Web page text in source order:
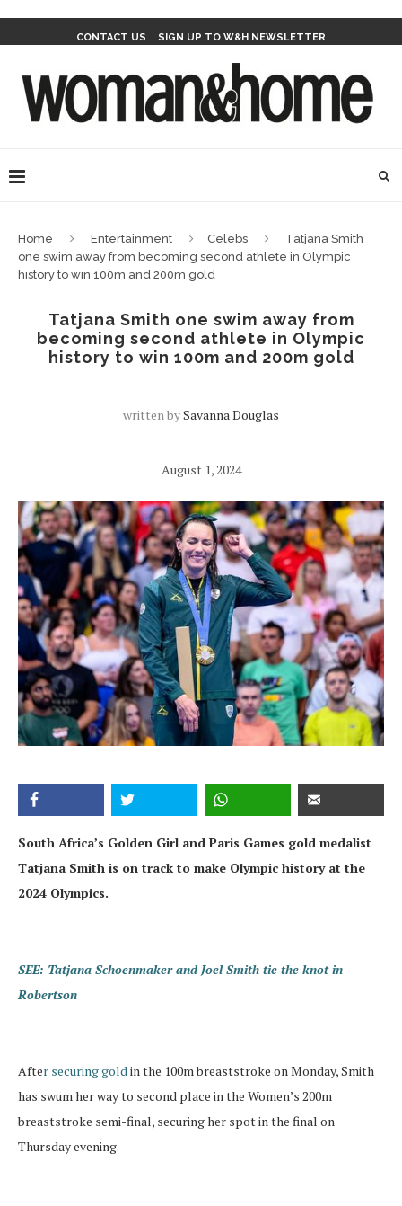
CONTACT US SIGN UP TO W&H NEWSLETTER
Home Entertainment Celebs
Tatjana Smith
one swim away from becoming second athlete in Olympic
history to win 100m and 200m gold
Tatjana Smith one swim away from
becoming second athlete in Olympic
history to win 100m and 200m gold
written bySavanna Douglas
August 1, 2024
South Africa’s Golden Girl and Paris Games gold medalist
Tatjana Smith is on track to make Olympic history at the
2024 Olympics.
SEE: Tatjana Schoenmaker and Joel Smith tie the knot in
Robertson
After securing gold in the 100m breaststroke on Monday, Smith
has swum her way to second place in the Women’s 200m
breaststroke semi-final, securing her spot in the final on
Thursday evening.